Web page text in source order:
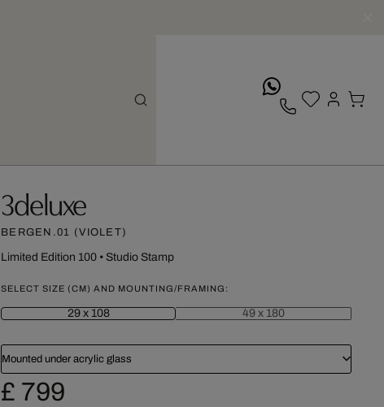
3deluxe
BERGEN.01 (VIOLET)
Limited Edition 100• Studio Stamp
SELECT SIZE (CM) AND MOUNTING/FRAMING:
29 x 108 49 x 180
Mounted under acrylic glass
£ 799